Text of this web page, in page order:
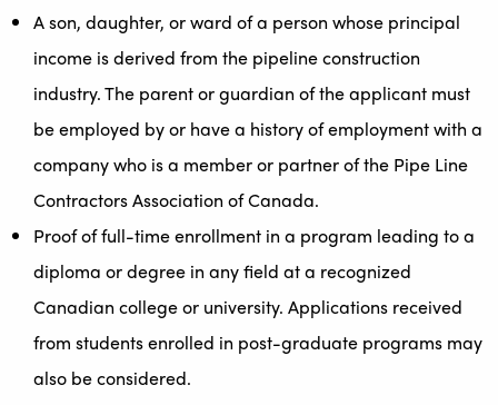
A son, daughter, or ward of a person whose principal
income is derived from the pipeline construction
industry. The parent or guardian of the applicant must
be employed by or have a history of employment with a
company who is a member or partner of the Pipe Line
Contractors Association of Canada.
Proof of full-time enrollment in a program leading to a
diploma or degree in any field at a recognized
Canadian college or university. Applications received
from students enrolled in post-graduate programs may
also be considered.